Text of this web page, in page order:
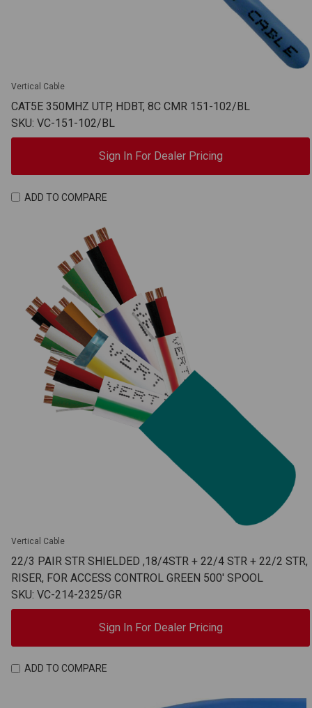
Vertical Cable
CAT5E 350MHZ UTP, HDBT, 8C CMR 151-102/BL
SKU: VC-151-102/BL
Sign In For Dealer Pricing
ADD TO COMPARE
Vertical Cable
22/3 PAIR STR SHIELDED ,18/4STR + 22/4 STR + 22/2 STR,
RISER, FOR ACCESS CONTROL GREEN 500' SPOOL
SKU: VC-214-2325/GR
Sign In For Dealer Pricing
ADD TO COMPARE